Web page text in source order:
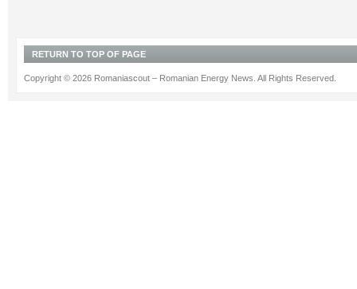
RETURN TO TOP OF PAGE
Copyright © 2026 Romaniascout – Romanian Energy News. All Rights Reserved.